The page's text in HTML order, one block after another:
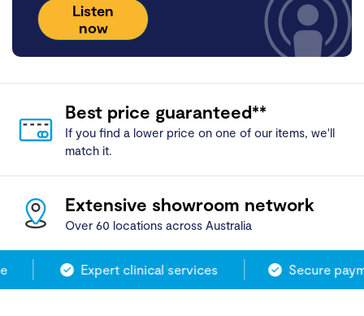
Listen
now
Best price guaranteed**
If you find a lower price on one of our items, we'll
match it.
Extensive showroom network
Over 60 locations across Australia
Expert clinical services Secure